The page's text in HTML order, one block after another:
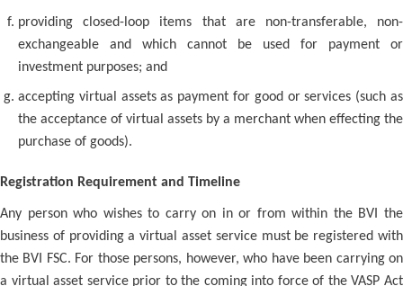
providing closed-loop items that are non-transferable, non-
exchangeable and which cannot be used for payment or
investment purposes; and
accepting virtual assets as payment for good or services (such as
the acceptance of virtual assets by a merchant when effecting the
purchase of goods).
Registration Requirement and Timeline
Any person who wishes to carry on in or from within the BVI the
business of providing a virtual asset service must be registered with
the BVI FSC. For those persons, however, who have been carrying on
a virtual asset service prior to the coming into force of the VASP Act